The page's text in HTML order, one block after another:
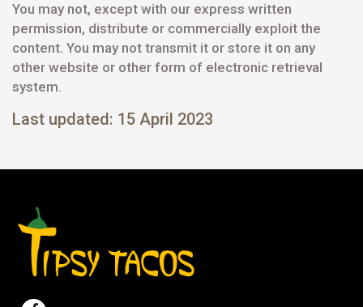
You may not, except with our express written
permission, distribute or commercially exploit the
content. You may not transmit it or store it on any
other website or other form of electronic retrieval
system.
Last updated: 15 April 2023